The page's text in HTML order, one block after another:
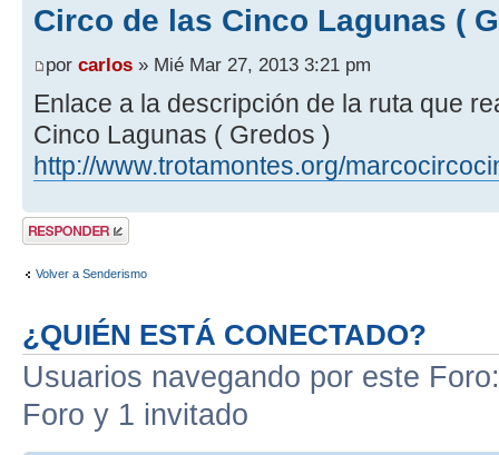
Circo de las Cinco Lagunas (
por carlos » Mié Mar 27, 2013 3:21 pm
Enlace a la descripción de la ruta que
Cinco Lagunas ( Gredos )
http://www.trotamontes.org/
Publicar una
respuesta
Volver a Senderismo
¿QUIÉN ESTÁ CONECTADO?
Usuarios navegando por este
Foro y 1 invitado